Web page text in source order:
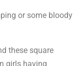
or some bloody
these square
girls having